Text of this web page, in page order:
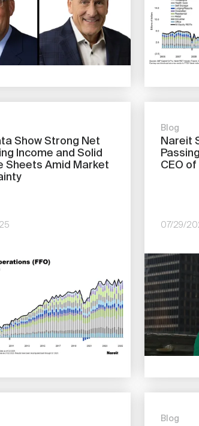
Show Strong Net
Income and Solid
Sheets Amid Market
Blog
Nareit
CEO of
07/29/
Image
Blog